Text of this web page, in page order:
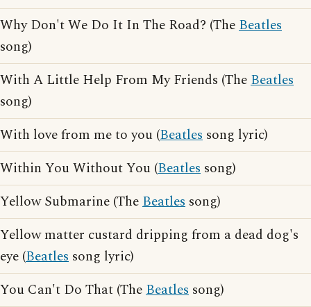
Why Don't We Do It In The Road? (TheBeatles
song)
With A Little Help From My Friends (TheBeatles
song)
With love from me to you (Beatles song lyric)
Within You Without You (Beatles song)
Yellow Submarine (TheBeatles song)
Yellow matter custard dripping from a dead dog's
eye (Beatles song lyric)
You Can't Do That (TheBeatles song)